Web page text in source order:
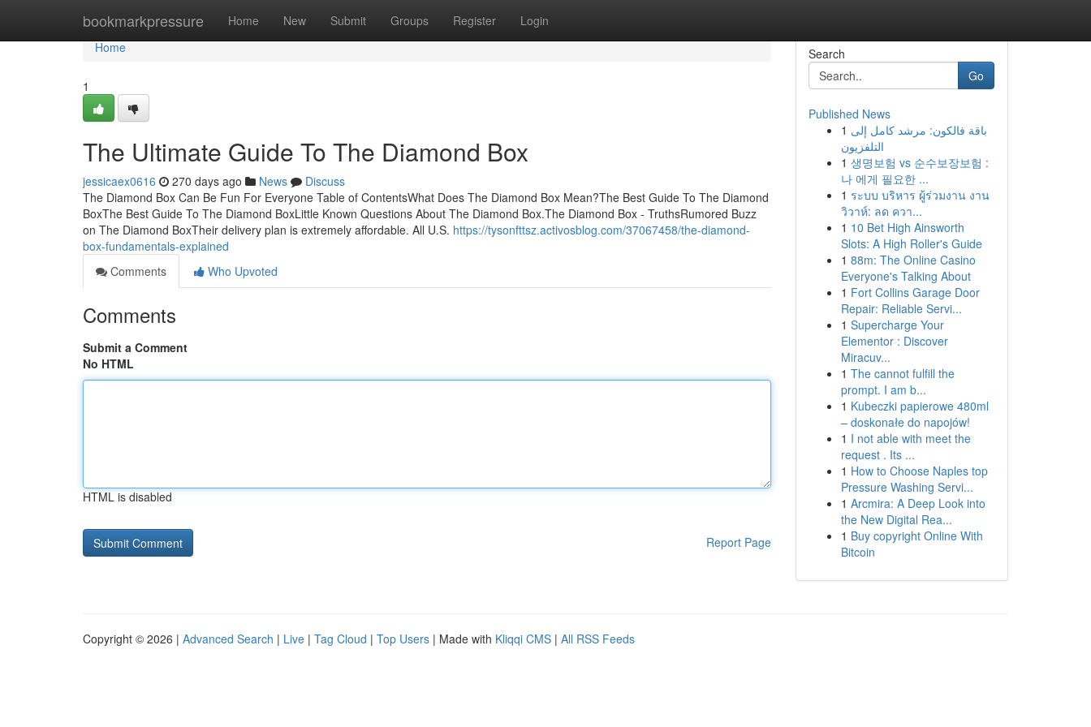
bookmarkpressure Home New Submit Groups Register Login
Home
Home
1
The Ultimate Guide To The Diamond Box
jessicaex0616 270 days ago News
Discuss
The Diamond Box Can Be Fun For Everyone Table of ContentsWhat Does The Diamond Box Mean?The Best Guide To The Diamond
BoxThe Best Guide To The Diamond BoxLittle Known Questions About The Diamond Box.The Diamond Box - TruthsRumored Buzz
on The Diamond BoxTheir delivery plan is extremely affordable. All U.S. https://tysonfttsz.activosblog.com/37067458/the-diamond-
box-fundamentals-explained
Comments
Who Upvoted
Comments
Submit a Comment
No HTML
HTML is disabled
Report Page
Search
Go
Published News
1 باقة فالكون: مرشد كامل إلى
التلفزيون
1 생명보험 vs 순수보장보험 :
나 에게 필요한 ...
1 ระบบ บริหาร ผู้ร่วมงาน งาน
วิวาห์: ลด ควา...
1 10 Bet High Ainsworth
Slots: A High Roller's Guide
1 88m: The Online Casino
Everyone's Talking About
1 Fort Collins Garage Door
Repair: Reliable Servi...
1 Supercharge Your
Elementor : Discover
Miracuv...
1 The cannot fulfill the
prompt. I am b...
1 Kubeczki papierowe 480ml
– doskonałe do napojów!
1 I not able with meet the
request . Its ...
1 How to Choose Naples top
Pressure Washing Servi...
1 Arcmira: A Deep Look into
the New Digital Rea...
1 Buy copyright Online With
Bitcoin
Copyright © 2026 | Advanced Search | Live | Tag Cloud | Top Users | Made with Kliqqi CMS | All RSS Feeds